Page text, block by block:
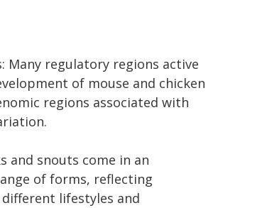
Many regulatory regions active
of mouse and chicken
regions associated with
and snouts come in an
of forms, reflecting
lifestyles and